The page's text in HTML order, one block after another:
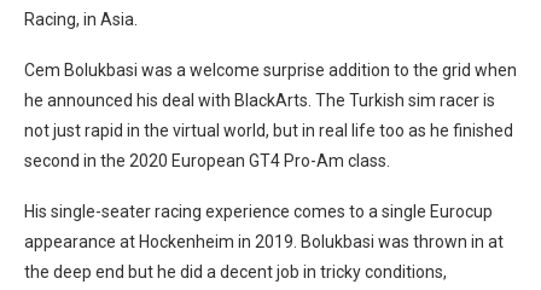
Racing, in Asia.
Cem Bolukbasi was a welcome surprise addition to the grid when
he announced his deal with BlackArts. The Turkish sim racer is
not just rapid in the virtual world, but in real life too as he finished
second in the 2020 European GT4 Pro-Am class.
His single-seater racing experience comes to a single Eurocup
appearance at Hockenheim in 2019. Bolukbasi was thrown in at
the deep end but he did a decent job in tricky conditions,